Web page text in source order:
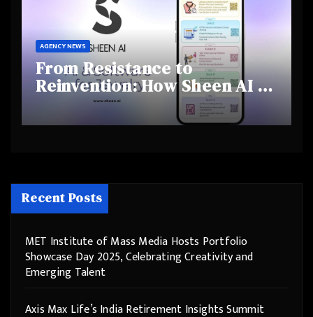
AGENCY NEWS
From Resistance to
Reinvention: How Sheen AI Is
Helping Traditional Jewellers
Step Into the Future
Recent Posts
MET Institute of Mass Media Hosts Portfolio
Showcase Day 2025, Celebrating Creativity and
Emerging Talent
Axis Max Life’s India Retirement Insights Summit